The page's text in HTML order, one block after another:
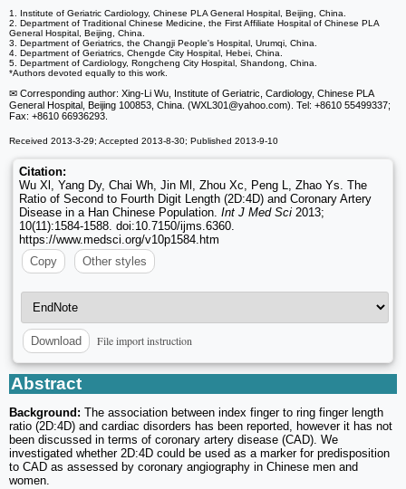
1. Institute of Geriatric Cardiology, Chinese PLA General Hospital, Beijing, China.
2. Department of Traditional Chinese Medicine, the First Affiliate Hospital of Chinese PLA
General Hospital, Beijing, China.
3. Department of Geriatrics, the Changji People's Hospital, Urumqi, China.
4. Department of Geriatrics, Chengde City Hospital, Hebei, China.
5. Department of Cardiology, Rongcheng City Hospital, Shandong, China.
*Authors devoted equally to this work.
✉ Corresponding author: Xing-Li Wu, Institute of Geriatric, Cardiology, Chinese PLA
General Hospital, Beijing 100853, China. (WXL301@yahoo.com). Tel: +8610 55499337;
Fax: +8610 66936293.
Received 2013-3-29; Accepted 2013-8-30; Published 2013-9-10
Citation:
Wu Xl, Yang Dy, Chai Wh, Jin Ml, Zhou Xc, Peng L, Zhao Ys. The
Ratio of Second to Fourth Digit Length (2D:4D) and Coronary Artery
Disease in a Han Chinese Population. Int J Med Sci 2013;
10(11):1584-1588. doi:10.7150/ijms.6360.
https://www.medsci.org/v10p1584.htm
Copy
Other styles
Download File import instruction
Abstract
Background: The association between index finger to ring finger length
ratio (2D:4D) and cardiac disorders has been reported, however it has not
been discussed in terms of coronary artery disease (CAD). We
investigated whether 2D:4D could be used as a marker for predisposition
to CAD as assessed by coronary angiography in Chinese men and
women.